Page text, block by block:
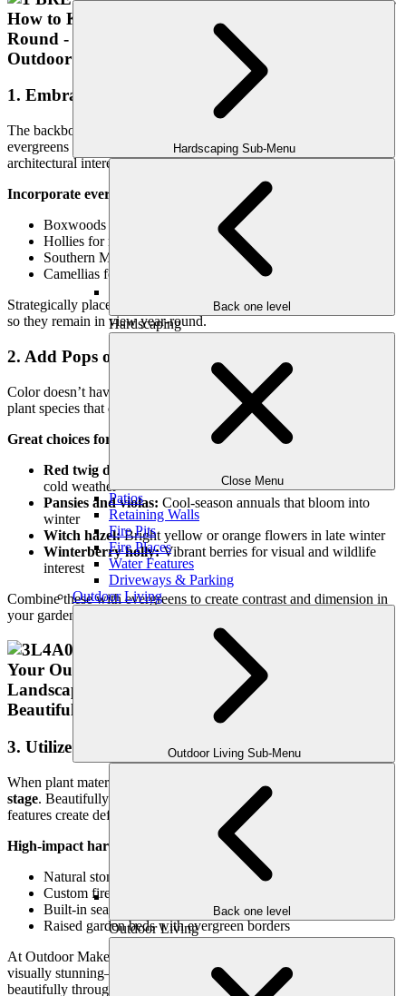
Hardscaping Sub-Menu
Back one level
Hardscaping
Close Menu
Patios
Retaining Walls
Fire Pits
Fire Places
Water Features
Driveways & Parking
Outdoor Living
Outdoor Living Sub-Menu
Back one level
Outdoor Living
1. Embrace Evergreen Structure
The backbone of a four-season landscape is
evergreens play a leading role. They provide color, texture, and
architectural interest even when everything else is dormant.
Incorporate evergreens such as:
Boxwoods for hedging and borders
Hollies for rich green foliage and bright red berries
Southern Magnolia for a grand, glossy centerpiece
Camellias for winter blooms and lush foliage
Strategically place evergreens near patios, entryways, and windows
so they remain in view year-round.
2. Add Pops of Color with Winter Interest Plants
Color doesn’t have to disappear in winter. In fact, there are several
plant species that come alive when everything else fades.
Great choices for winter color:
Red twig dogwood:
cold weather
Pansies and violas: Cool-season annuals that bloom into
winter
Witch hazel:Bright yellow or orange flowers in late winter
Winterberry holly:Vibrant berries for visual and wildlife
interest
Combine these with evergreens to create contrast and dimension in
your garden beds or containers.
3. Utilize Hardscape Features as Focal Points
When plant material thins out, your
hardscape design takes center
stage. Beautifully crafted patios, walkways, retaining walls, and fire
features create definition and character during the winter months.
High-impact hardscapes to consider:
Natural stone or paver walkways
Custom fireplaces or fire pits
Built-in seating or retaining walls with cap lighting
Raised garden beds with evergreen borders
At Outdoor Makeover, our custom hardscape elements are not only
visually stunning—they’re also designed to last and function
beautifully through every season.